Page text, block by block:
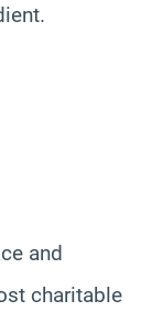
and
charitable